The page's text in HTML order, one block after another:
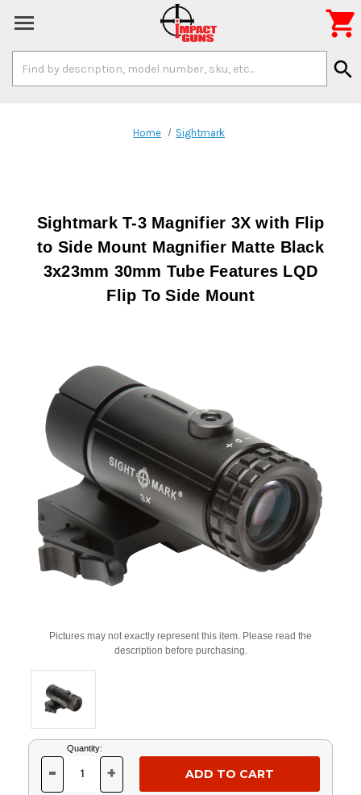
Keyword:
search

Home Sightmark
Sightmark T-3 Magnifier 3X with Flip
to Side Mount Magnifier Matte Black
3x23mm 30mm Tube Features LQD
Flip To Side Mount
Pictures may not exactly represent this item. Please read the
description before purchasing.
Current
Stock:
Quantity:
DECREASE
- INCREASE
+